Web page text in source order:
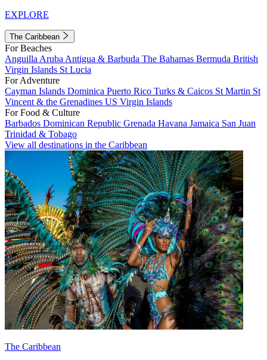
EXPLORE
The Caribbean
For Beaches
Anguilla Aruba Antigua & Barbuda The Bahamas Bermuda British
Virgin Islands St Lucia
For Adventure
Cayman Islands Dominica Puerto Rico Turks & Caicos St Martin St
Vincent & the Grenadines US Virgin Islands
For Food & Culture
Barbados Dominican Republic Grenada Havana Jamaica San Juan
Trinidad & Tobago
View all destinations in the Caribbean
The Caribbean